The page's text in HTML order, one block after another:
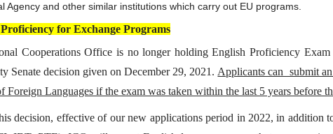
Agency and other similar institutions which carry out EU programs.
for Exchange Programs
Cooperations Office is no longer holding English Proficiency
Senate decision given on December 29, 2021. Applicants can submit
Foreign Languages if the exam was taken within the last 5 years before
decision, effective of our new applications period in 2022, in addition